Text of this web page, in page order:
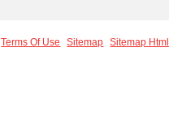
Terms Of Use Sitemap Sitemap Html